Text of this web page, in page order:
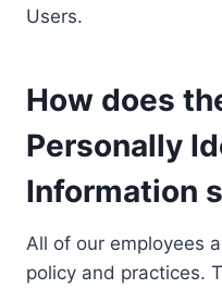
Users.
How does
Personally
Information
All of our employees
policy and practices.